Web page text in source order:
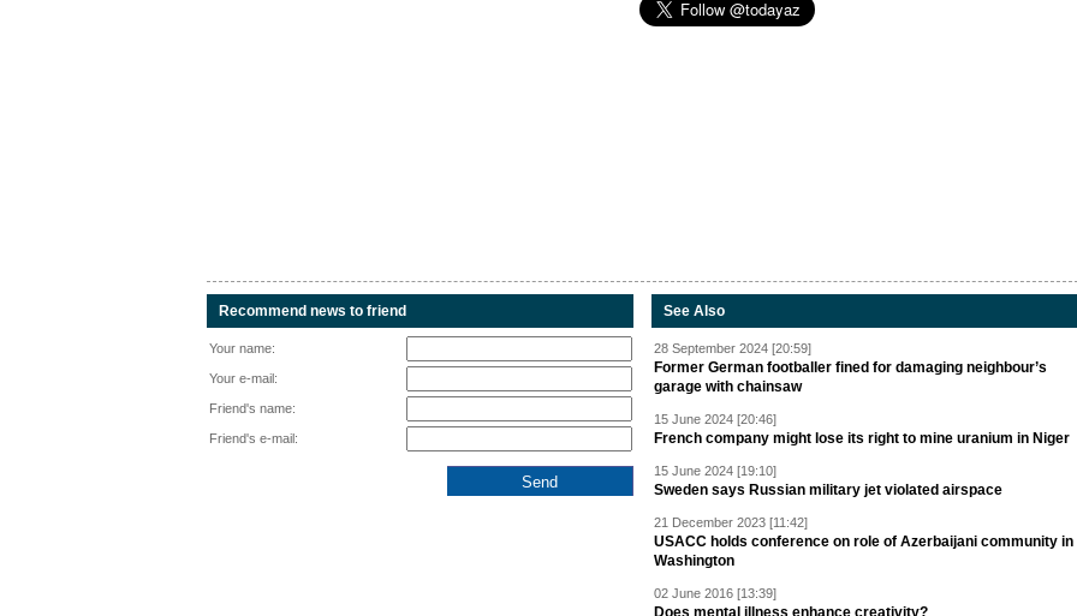
Recommend news to friend
Your name:
Your e-mail:
Friend's name:
Friend's e-mail:
See Also
28 September 2024 [20:59]
Former German footballer fined for damaging neighbour’s
garage with chainsaw
15 June 2024 [20:46]
French company might lose its right to mine uranium in Niger
15 June 2024 [19:10]
Sweden says Russian military jet violated airspace
21 December 2023 [11:42]
USACC holds conference on role of Azerbaijani community in
Washington
02 June 2016 [13:39]
Does mental illness enhance creativity?